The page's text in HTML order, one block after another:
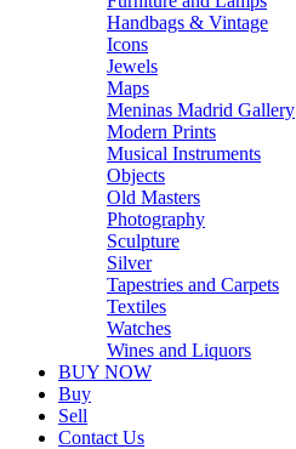
Handbags & Vintage
Icons
Jewels
Maps
Meninas Madrid Gallery
Modern Prints
Musical Instruments
Objects
Old Masters
Photography
Sculpture
Silver
Tapestries and Carpets
Textiles
Watches
Wines and Liquors
BUY NOW
Buy
Sell
Contact Us